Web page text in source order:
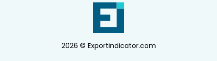
2026 © Exportindicator.com